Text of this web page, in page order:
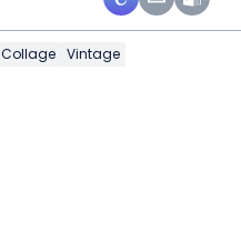
Collage Vintage